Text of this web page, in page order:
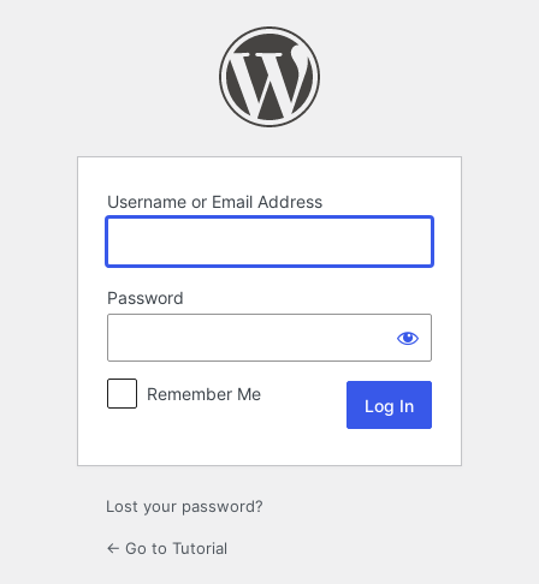
Username or Email Address
Password
Remember Me
Lost your password?
← Go to Tutorial